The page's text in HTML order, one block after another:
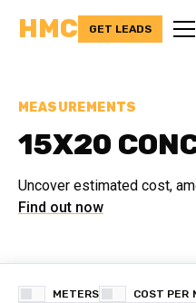
HMC GET LEADS
MEASUREMENTS
15X20
Uncover estimated cost,
Find out now
METERS COST PER